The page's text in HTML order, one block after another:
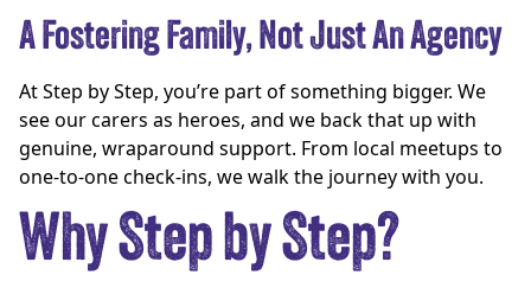
A Fostering Family, Not Just An Agency
At Step by Step, you’re part of something bigger. We
see our carers as heroes, and we back that up with
genuine, wraparound support. From local meetups to
one-to-one check-ins, we walk the journey with you.
Why Step by Step?